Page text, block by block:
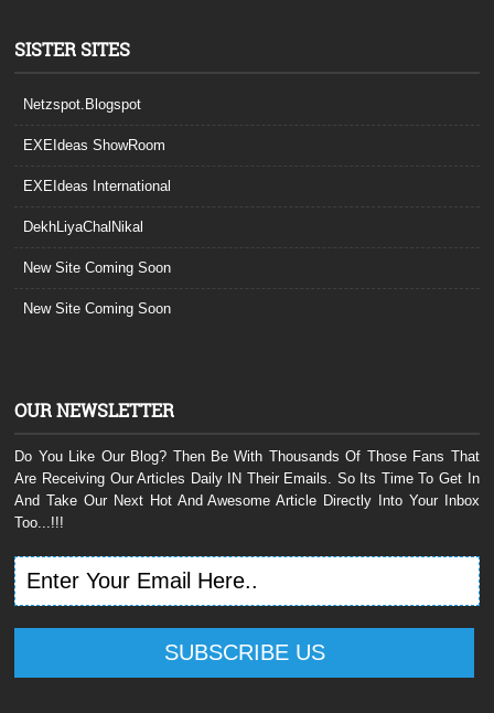
SISTER SITES
Netzspot.Blogspot
EXEIdeas ShowRoom
EXEIdeas International
DekhLiyaChalNikal
New Site Coming Soon
New Site Coming Soon
OUR NEWSLETTER
Do You Like Our Blog? Then Be With Thousands Of Those Fans That
Are Receiving Our Articles Daily IN Their Emails. So Its Time To Get In
And Take Our Next Hot And Awesome Article Directly Into Your Inbox
Too...!!!